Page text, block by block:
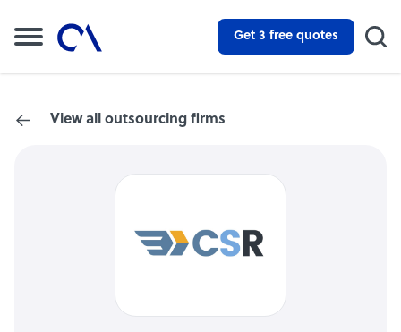
Get 3 free quotes
View all outsourcing firms